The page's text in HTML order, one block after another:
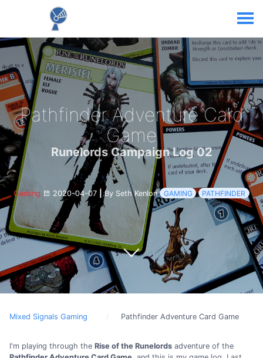
Pathfinder Adventure Card
Game
Runelords Campaign Log 02
Gaming 2020-04-07 By Seth Kenlon GAMING PATHFINDER
Mixed Signals Gaming Pathfinder Adventure Card Game
I'm playing through the Rise of the Runelords adventure of the